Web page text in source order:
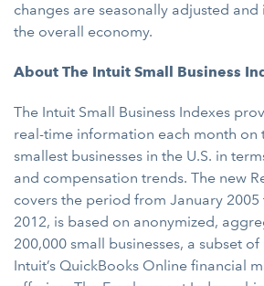
changes are seasonally adjusted
the overall economy.
About The Intuit Small Business
The Intuit Small Business Indexes
real-time information each month on
smallest businesses in the U.S. in
and compensation trends. The new
covers the period from January
2012, is based on anonymized,
200,000 small businesses, a subset of
Intuit’s QuickBooks Online financial